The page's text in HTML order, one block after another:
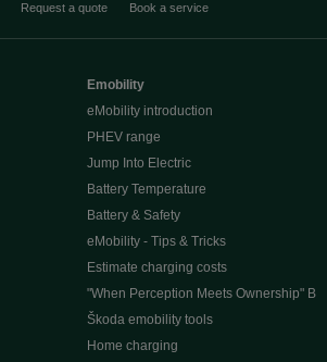
Request a quote Book a service
Emobility
eMobility introduction
PHEV range
Jump Into Electric
Battery Temperature
Battery & Safety
eMobility - Tips & Tricks
Estimate charging costs
"When Perception Meets Ownership" B
Škoda emobility tools
Home charging